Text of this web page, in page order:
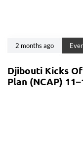
2 months ago
Djibouti Kicks
Plan (NCAP)